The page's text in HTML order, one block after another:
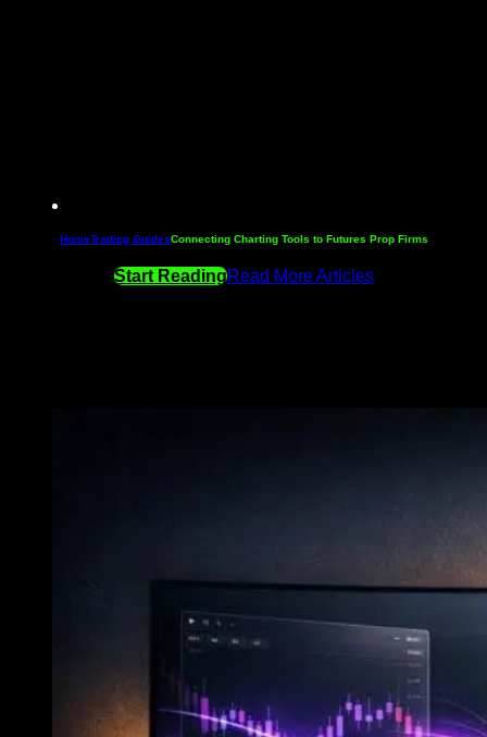
HomeTrading GuidesConnecting Charting Tools to Futures Prop Firms
Start ReadingRead More Articles